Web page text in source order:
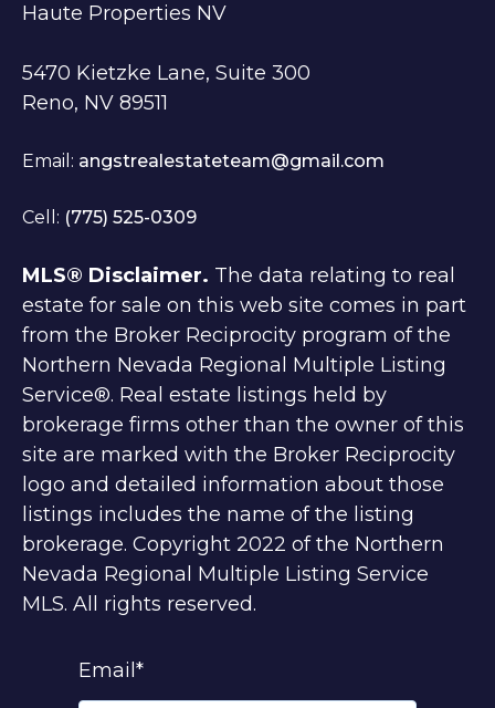
Haute Properties NV
5470 Kietzke Lane, Suite 300
Reno, NV 89511
Email: angstrealestateteam@gmail.com
Cell: (775) 525-0309
MLS® Disclaimer. The data relating to real
estate for sale on this web site comes in part
from the Broker Reciprocity program of the
Northern Nevada Regional Multiple Listing
Service®. Real estate listings held by
brokerage firms other than the owner of this
site are marked with the Broker Reciprocity
logo and detailed information about those
listings includes the name of the listing
brokerage. Copyright 2022 of the Northern
Nevada Regional Multiple Listing Service
MLS. All rights reserved.
Email *